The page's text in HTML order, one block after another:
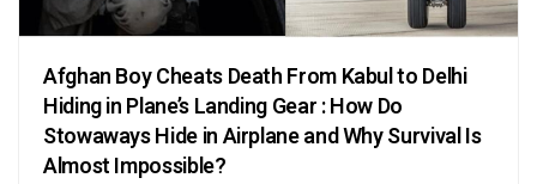
Afghan Boy Cheats Death From Kabul to Delhi
Hiding in Plane’s Landing Gear : How Do
Stowaways Hide in Airplane and Why Survival Is
Almost Impossible?